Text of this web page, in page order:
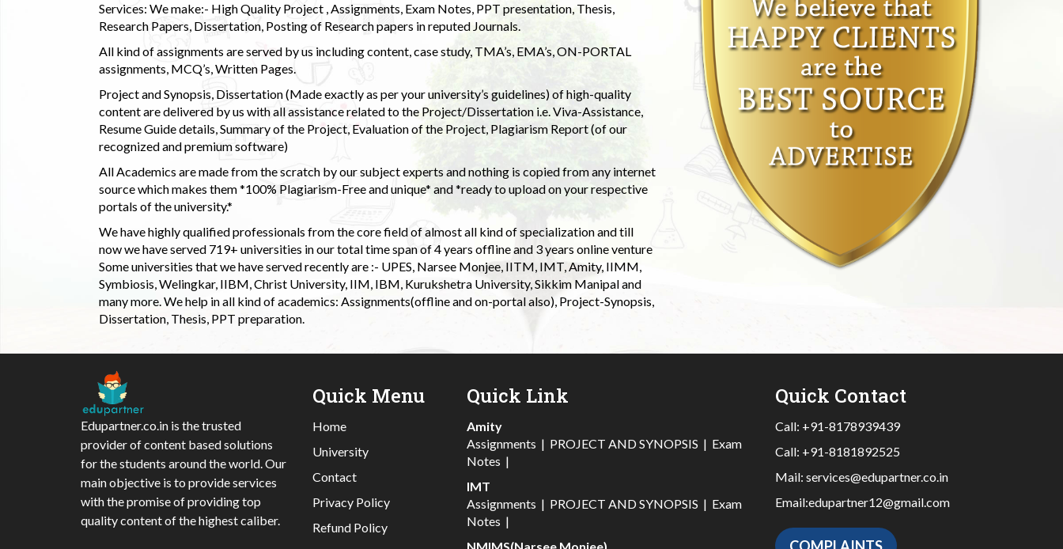
Services: We make:- High Quality Project , Assignments, Exam Notes, PPT presentation, Thesis,
Research Papers, Dissertation, Posting of Research papers in reputed Journals.
All kind of assignments are served by us including content, case study, TMA’s, EMA’s, ON-PORTAL
assignments, MCQ’s, Written Pages.
Project and Synopsis, Dissertation (Made exactly as per your university’s guidelines) of high-quality
content are delivered by us with all assistance related to the Project/Dissertation i.e. Viva-Assistance,
Resume Guide details, Summary of the Project, Evaluation of the Project, Plagiarism Report (of our
recognized and premium software)
All Academics are made from the scratch by our subject experts and nothing is copied from any internet
source which makes them *100% Plagiarism-Free and unique* and *ready to upload on your respective
portals of the university.*
We have highly qualified professionals from the core field of almost all kind of specialization and till
now we have served 719+ universities in our total time span of 4 years offline and 3 years online venture
Some universities that we have served recently are :- UPES, Narsee Monjee, IITM, IMT, Amity, IIMM,
Symbiosis, Welingkar, IIBM, Christ University, IIM, IBM, Kurukshetra University, Sikkim Manipal and
many more. We help in all kind of academics: Assignments(offline and on-portal also), Project-Synopsis,
Dissertation, Thesis, PPT preparation.
Edupartner.co.in is the trusted
provider of content based solutions
for the students around the world. Our
main objective is to provide services
with the promise of providing top
quality content of the highest caliber.
Quick Menu
Home
University
Contact
Privacy Policy
Refund Policy
Quick Link
Amity
Assignments | PROJECT AND SYNOPSIS | Exam
Notes |
IMT
Assignments | PROJECT AND SYNOPSIS | Exam
Notes |
Quick Contact
Call: +91-8178939439
Call: +91-8181892525
Mail: services@edupartner.co.in
Email:edupartner12@gmail.com